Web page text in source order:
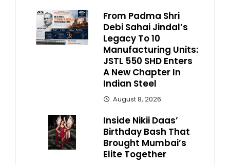
From Padma Shri
Debi Sahai Jindal’s
Legacy To 10
Manufacturing Units:
JSTL 550 SHD Enters
A New Chapter In
Indian Steel
August 8, 2026
Inside Nikii Daas’
Birthday Bash That
Brought Mumbai’s
Elite Together